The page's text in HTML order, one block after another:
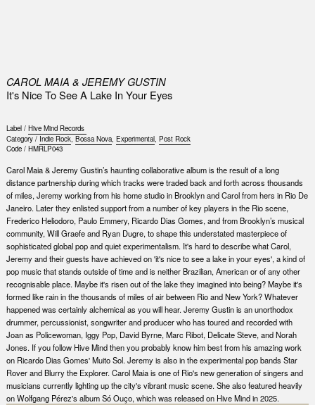
CAROL MAIA & JEREMY GUSTIN
It's Nice To See A Lake In Your Eyes
Label / Hive Mind Records ‎
Category / Indie Rock, Bossa Nova, Experimental, Post Rock
Code / HMRLP043
Carol Maia & Jeremy Gustin’s haunting collaborative album is the result of a long
distance partnership during which tracks were traded back and forth across thousands
of miles, Jeremy working from his home studio in Brooklyn and Carol from hers in Rio De
Janeiro. Later they enlisted support from a number of key players in the Rio scene,
Frederico Heliodoro, Paulo Emmery, Ricardo Dias Gomes, and from Brooklyn’s musical
community, Will Graefe and Ryan Dugre, to shape this understated masterpiece of
sophisticated global pop and quiet experimentalism. It's hard to describe what Carol,
Jeremy and their guests have achieved on 'it's nice to see a lake in your eyes', a kind of
pop music that stands outside of time and is neither Brazilian, American or of any other
recognisable place. Maybe it's risen out of the lake they imagined into being? Maybe it's
formed like rain in the thousands of miles of air between Rio and New York? Whatever
happened was certainly alchemical as you will hear. Jeremy Gustin is an unorthodox
drummer, percussionist, songwriter and producer who has toured and recorded with
Joan as Policewoman, Iggy Pop, David Byrne, Marc Ribot, Delicate Steve, and Norah
Jones. If you follow Hive Mind then you probably know him best from his amazing work
on Ricardo Dias Gomes' Muito Sol. Jeremy is also in the experimental pop bands Star
Rover and Blurry the Explorer. Carol Maia is one of Rio's new generation of singers and
musicians currently lighting up the city's vibrant music scene. She also featured heavily
on Wolfgang Pérez's album Só Ouço, which was released on Hive Mind in 2025.